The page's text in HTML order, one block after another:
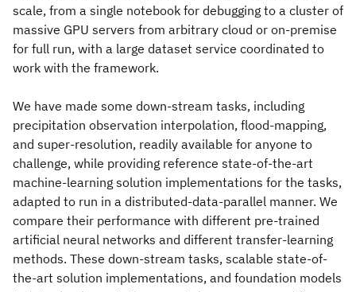
scale, from a single notebook for debugging to a cluster of
massive GPU servers from arbitrary cloud or on-premise
for full run, with a large dataset service coordinated to
work with the framework.
We have made some down-stream tasks, including
precipitation observation interpolation, flood-mapping,
and super-resolution, readily available for anyone to
challenge, while providing reference state-of-the-art
machine-learning solution implementations for the tasks,
adapted to run in a distributed-data-parallel manner. We
compare their performance with different pre-trained
artificial neural networks and different transfer-learning
methods. These down-stream tasks, scalable state-of-
the-art solution implementations, and foundation models